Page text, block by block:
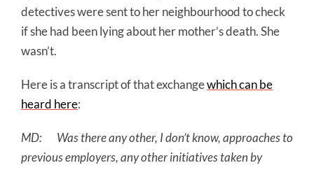
detectives were sent to her neighbourhood to check
if she had been lying about her mother’s death. She
wasn’t.
Here is a transcript of that exchangewhich can be
heard here:
MD: Was there any other, I don’t know, approaches to
previous employers, any other initiatives taken by